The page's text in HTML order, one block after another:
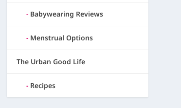
Babywearing Reviews
Menstrual Options
The Urban Good Life
Recipes